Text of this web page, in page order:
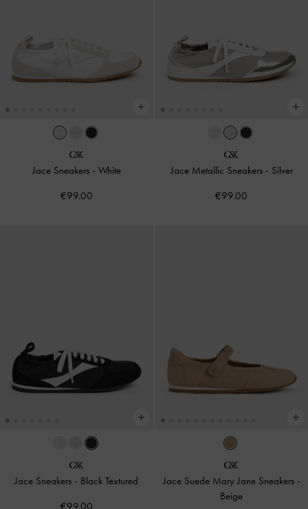
Jace Sneakers - White
€99.00
Jace Metallic Sneakers - Silver
€99.00
Jace Sneakers - Black Textured
€99.00
Jace Suede Mary Jane Sneakers -
Beige